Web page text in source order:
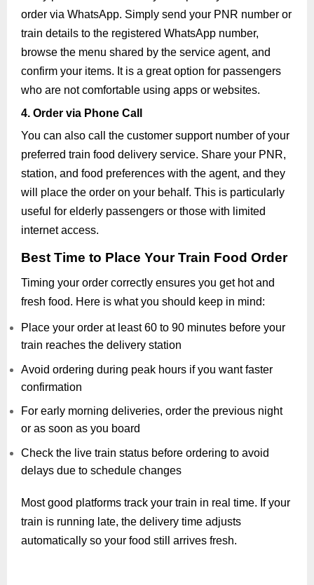
order via WhatsApp. Simply send your PNR number or
train details to the registered WhatsApp number,
browse the menu shared by the service agent, and
confirm your items. It is a great option for passengers
who are not comfortable using apps or websites.
4. Order via Phone Call
You can also call the customer support number of your
preferred train food delivery service. Share your PNR,
station, and food preferences with the agent, and they
will place the order on your behalf. This is particularly
useful for elderly passengers or those with limited
internet access.
Best Time to Place Your Train Food Order
Timing your order correctly ensures you get hot and
fresh food. Here is what you should keep in mind:
Place your order at least 60 to 90 minutes before your
train reaches the delivery station
Avoid ordering during peak hours if you want faster
confirmation
For early morning deliveries, order the previous night
or as soon as you board
Check the live train status before ordering to avoid
delays due to schedule changes
Most good platforms track your train in real time. If your
train is running late, the delivery time adjusts
automatically so your food still arrives fresh.